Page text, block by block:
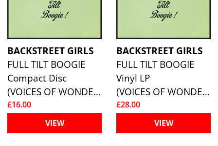
BACKSTREET GIRLS
FULL TILT BOOGIE
Compact Disc
(VOICES OF WONDER)
£16.00
VIEW
BACKSTREET GIRLS
FULL TILT BOOGIE
Vinyl LP
(VOICES OF WONDER)
£28.00
VIEW